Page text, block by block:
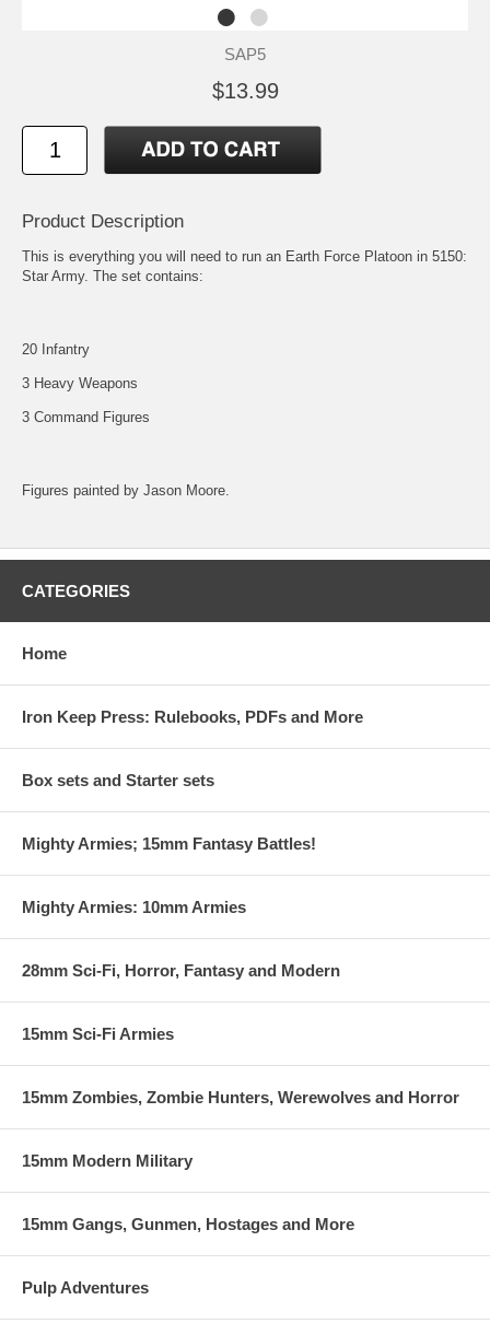
SAP5
$13.99
Product Description
This is everything you will need to run an Earth Force Platoon in 5150:
Star Army. The set contains:
20 Infantry
3 Heavy Weapons
3 Command Figures
Figures painted by Jason Moore.
CATEGORIES
Home
Iron Keep Press: Rulebooks, PDFs and More
Box sets and Starter sets
Mighty Armies; 15mm Fantasy Battles!
Mighty Armies: 10mm Armies
28mm Sci-Fi, Horror, Fantasy and Modern
15mm Sci-Fi Armies
15mm Zombies, Zombie Hunters, Werewolves and Horror
15mm Modern Military
15mm Gangs, Gunmen, Hostages and More
Pulp Adventures